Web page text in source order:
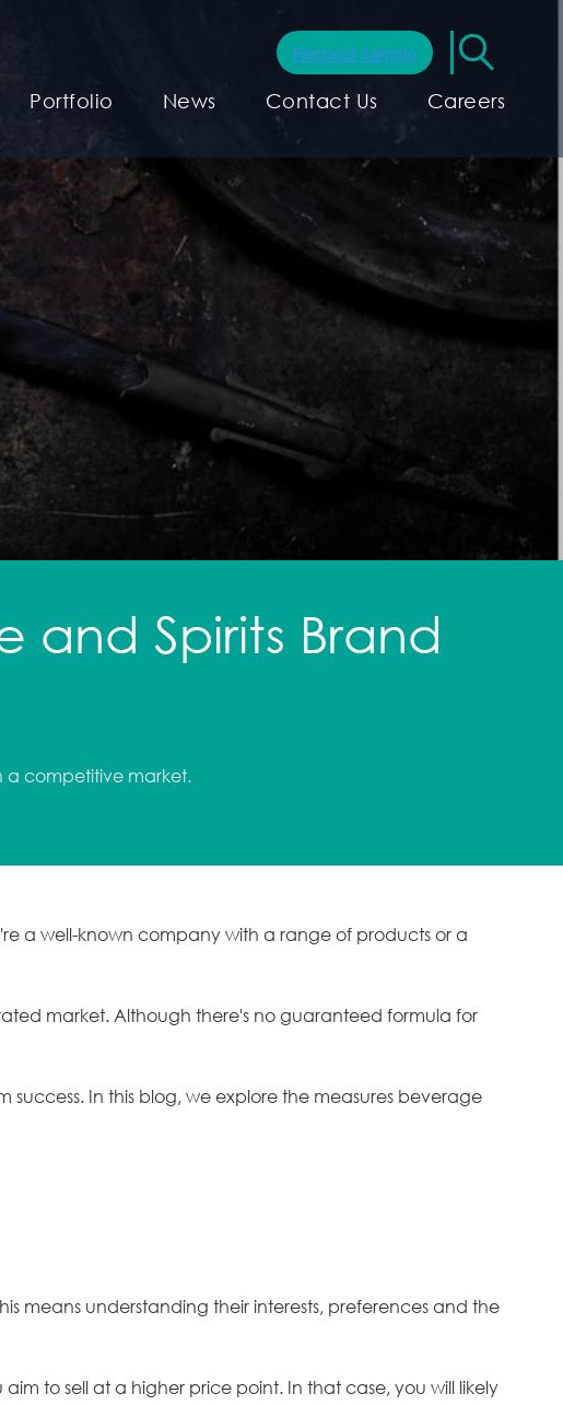
Portfolio News Contact Us Careers
and Spirits Brand
a competitive market.
a well-known company with a range of products or a
market. Although there's no guaranteed formula for
In this blog, we explore the measures beverage
means understanding their interests, preferences and the
to sell at a higher price point. In that case, you will likely